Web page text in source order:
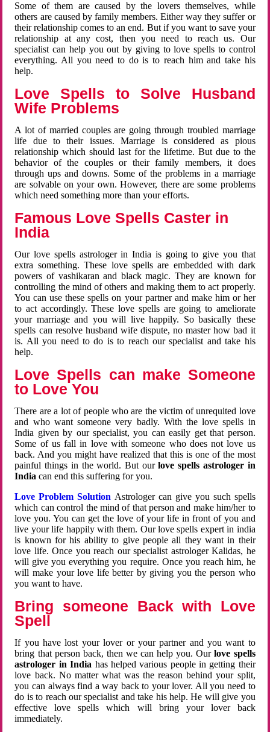
Some of them are caused by the lovers themselves, while
others are caused by family members. Either way they suffer or
their relationship comes to an end. But if you want to save your
relationship at any cost, then you need to reach us. Our
specialist can help you out by giving to love spells to control
everything. All you need to do is to reach him and take his
help.
Love Spells to Solve Husband
Wife Problems
A lot of married couples are going through troubled marriage
life due to their issues. Marriage is considered as pious
relationship which should last for the lifetime. But due to the
behavior of the couples or their family members, it does
through ups and downs. Some of the problems in a marriage
are solvable on your own. However, there are some problems
which need something more than your efforts.
Famous Love Spells Caster in
India
Our love spells astrologer in India is going to give you that
extra something. These love spells are embedded with dark
powers of vashikaran and black magic. They are known for
controlling the mind of others and making them to act properly.
You can use these spells on your partner and make him or her
to act accordingly. These love spells are going to ameliorate
your marriage and you will live happily. So basically these
spells can resolve husband wife dispute, no master how bad it
is. All you need to do is to reach our specialist and take his
help.
Love Spells can make Someone
to Love You
There are a lot of people who are the victim of unrequited love
and who want someone very badly. With the love spells in
India given by our specialist, you can easily get that person.
Some of us fall in love with someone who does not love us
back. And you might have realized that this is one of the most
painful things in the world. But ourlove spells astrologer in
Indiacan end this suffering for you.
Love Problem Solution Astrologer can give you such spells
which can control the mind of that person and make him/her to
love you. You can get the love of your life in front of you and
live your life happily with them. Our love spells expert in india
is known for his ability to give people all they want in their
love life. Once you reach our specialist astrologer Kalidas, he
will give you everything you require. Once you reach him, he
will make your love life better by giving you the person who
you want to have.
Bring someone Back with Love
Spell
If you have lost your lover or your partner and you want to
bring that person back, then we can help you. Ourlove spells
astrologer in India has helped various people in getting their
love back. No matter what was the reason behind your split,
you can always find a way back to your lover. All you need to
do is to reach our specialist and take his help. He will give you
effective love spells which will bring your lover back
immediately.